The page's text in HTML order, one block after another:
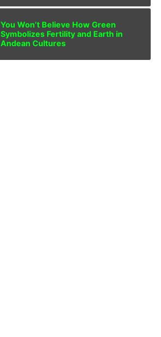
You Won’t Believe How Green
Symbolizes Fertility and Earth in
Andean Cultures